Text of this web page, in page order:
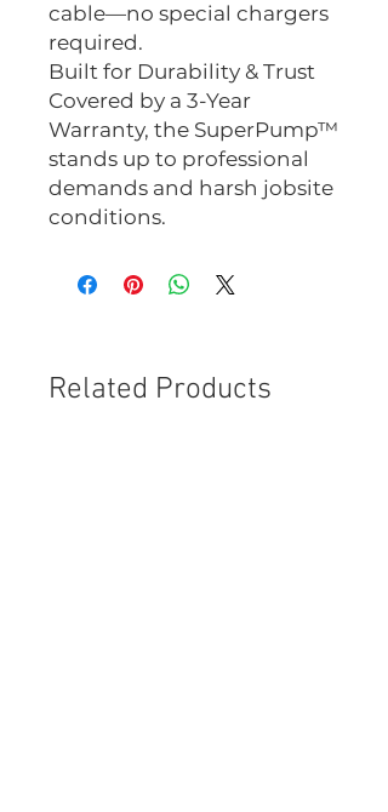
cable—no special chargers
required.
Built for Durability & Trust
Covered by a 3-Year
Warranty, the SuperPump™
stands up to professional
demands and harsh jobsite
conditions.
Related Products